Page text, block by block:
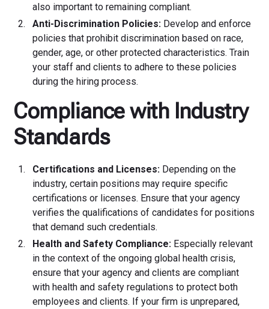
also important to remaining compliant.
Anti-Discrimination Policies: Develop and enforce
policies that prohibit discrimination based on race,
gender, age, or other protected characteristics. Train
your staff and clients to adhere to these policies
during the hiring process.
Compliance with Industry
Standards
Certifications and Licenses: Depending on the
industry, certain positions may require specific
certifications or licenses. Ensure that your agency
verifies the qualifications of candidates for positions
that demand such credentials.
Health and Safety Compliance: Especially relevant
in the context of the ongoing global health crisis,
ensure that your agency and clients are compliant
with health and safety regulations to protect both
employees and clients. If your firm is unprepared,